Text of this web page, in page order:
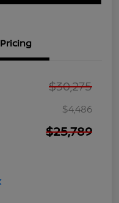
Pricing
$30,275
$4,486
$25,789